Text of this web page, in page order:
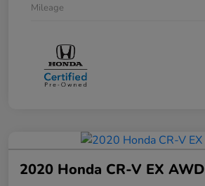
Mileage
2020 Honda CR-V EX AWD